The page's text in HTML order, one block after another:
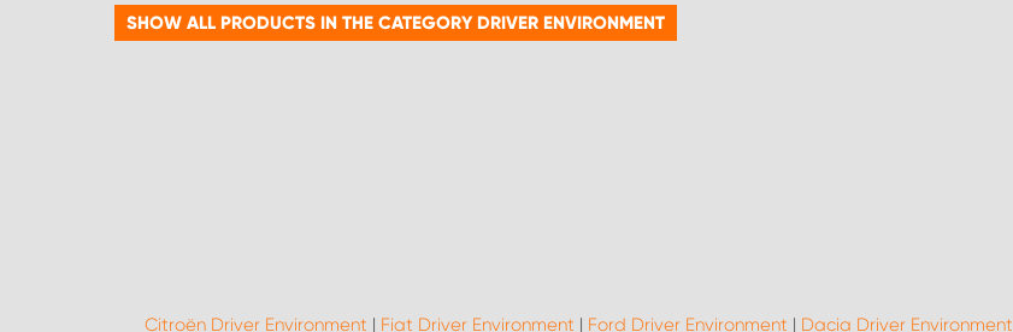
SHOW ALL PRODUCTS IN THE CATEGORY DRIVER ENVIRONMENT
Citroën Driver Environment | Fiat Driver Environment | Ford Driver Environment | Dacia Driver Environment